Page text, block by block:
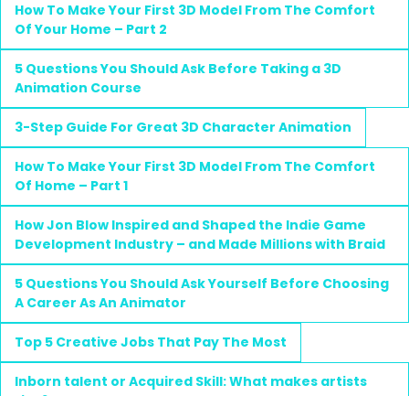
How To Make Your First 3D Model From The Comfort
Of Your Home – Part 2
5 Questions You Should Ask Before Taking a 3D
Animation Course
3-Step Guide For Great 3D Character Animation
How To Make Your First 3D Model From The Comfort
Of Home – Part 1
How Jon Blow Inspired and Shaped the Indie Game
Development Industry – and Made Millions with Braid
5 Questions You Should Ask Yourself Before Choosing
A Career As An Animator
Top 5 Creative Jobs That Pay The Most
Inborn talent or Acquired Skill: What makes artists